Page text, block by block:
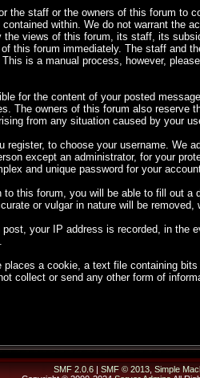
the staff or the owners of this forum to
within. We do not warrant the
the views of this forum, its staff, its
this forum immediately. The staff and
is a manual process, however,
for the content of your posted
The owners of this forum also reserve
from any situation caused by your
register, to choose your username. We
except an administrator, for your
and unique password for your
to this forum, you will be able to fill out
or vulgar in nature will be
your IP address is recorded, in the
a cookie, a text file containing
collect or send any other form of
SMF 2.0.6 | SMF © 2013 Simple